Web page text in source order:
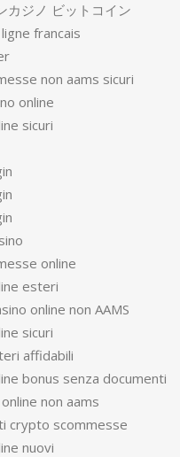
カジノ ビットコイン
francais
non aams sicuri
online
sicuri
online
esteri
online non AAMS
sicuri
affidabili
bonus senza documenti
non aams
crypto scommesse
nuovi